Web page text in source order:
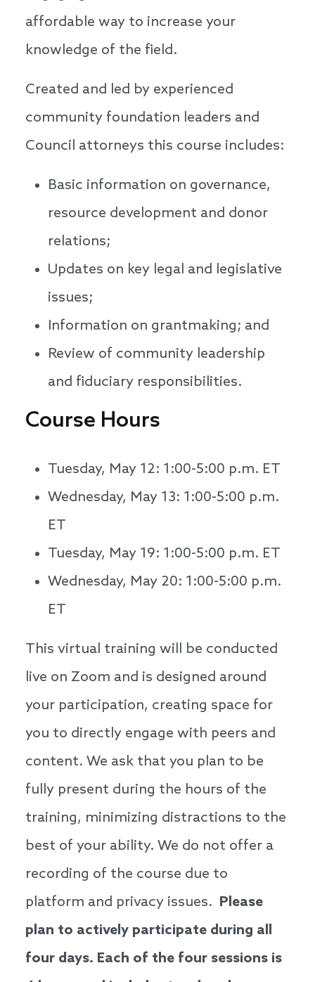
affordable way to increase your
knowledge of the field.
Created and led by experienced
community foundation leaders and
Council attorneys this course includes:
Basic information on governance,
resource development and donor
relations;
Updates on key legal and legislative
issues;
Information on grantmaking; and
Review of community leadership
and fiduciary responsibilities.
Course Hours
Tuesday, May 12: 1:00-5:00 p.m. ET
Wednesday, May 13: 1:00-5:00 p.m.
ET
Tuesday, May 19: 1:00-5:00 p.m. ET
Wednesday, May 20: 1:00-5:00 p.m.
ET
This virtual training will be conducted
live on Zoom and is designed around
your participation, creating space for
you to directly engage with peers and
content. We ask that you plan to be
fully present during the hours of the
training, minimizing distractions to the
best of your ability. We do not offer a
recording of the course due to
platform and privacy issues. Please
plan to actively participate during all
four days. Each of the four sessions is